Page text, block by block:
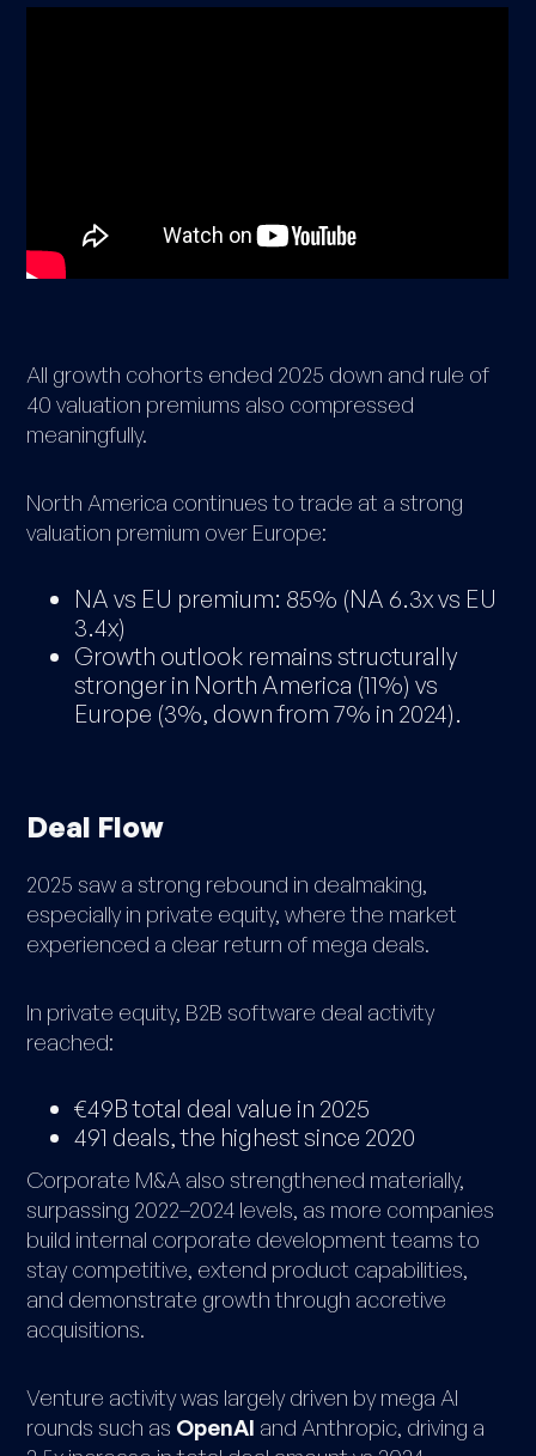
All growth cohorts ended 2025 down and rule of
40 valuation premiums also compressed
meaningfully.
North America continues to trade at a strong
valuation premium over Europe:
NA vs EU premium: 85% (NA 6.3x vs EU
3.4x)
Growth outlook remains structurally
stronger in North America (11%) vs
Europe (3%, down from 7% in 2024).
Deal Flow
2025 saw a strong rebound in dealmaking,
especially in private equity, where the market
experienced a clear return of mega deals.
In private equity, B2B software deal activity
reached:
€49B total deal value in 2025
491 deals, the highest since 2020
Corporate M&A also strengthened materially,
surpassing 2022–2024 levels, as more companies
build internal corporate development teams to
stay competitive, extend product capabilities,
and demonstrate growth through accretive
acquisitions.
Venture activity was largely driven by mega AI
rounds such as OpenAI and Anthropic, driving a